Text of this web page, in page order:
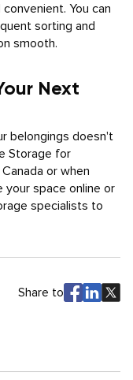
You can
sorting and
smooth.
Next
belongings doesn't
Storage for
or when
your space online or
specialists to
Share to